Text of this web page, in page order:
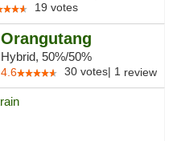
19 votes
Orangutang
Hybrid, 50%/50%
4.6 30 votes| 1 review